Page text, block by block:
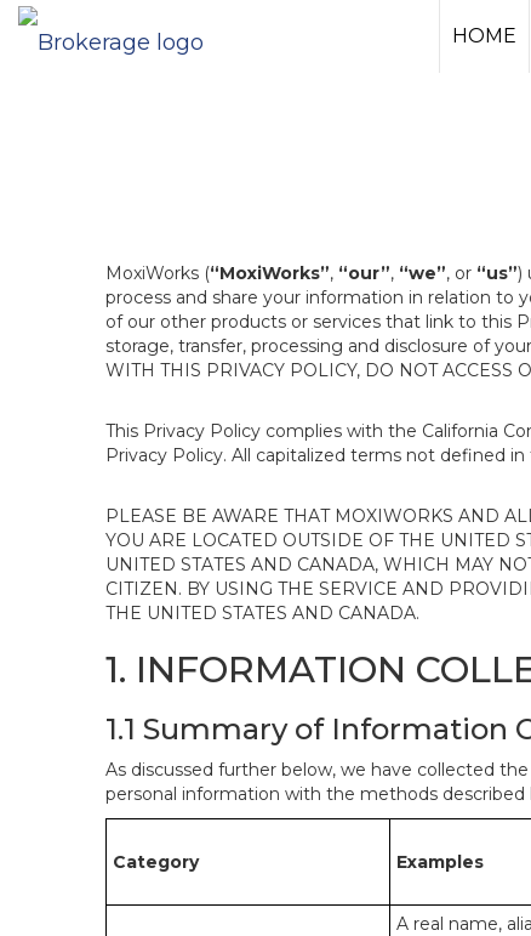
HOME
MoxiWorks (“MoxiWorks”, “our”, “we”, or “us”)
process and share your information in relation to
of our other products or services that link to this
storage, transfer, processing and disclosure of
WITH THIS PRIVACY POLICY, DO NOT ACCESS
This Privacy Policy complies with the California
Privacy Policy. All capitalized terms not defined
PLEASE BE AWARE THAT MOXIWORKS AND
YOU ARE LOCATED OUTSIDE OF THE UNITED
UNITED STATES AND CANADA, WHICH MAY
CITIZEN. BY USING THE SERVICE AND
THE UNITED STATES AND CANADA.
1. INFORMATION
1.1 Summary of Information
As discussed further below, we have collected
personal information with the methods described
Category Examples
A real name,